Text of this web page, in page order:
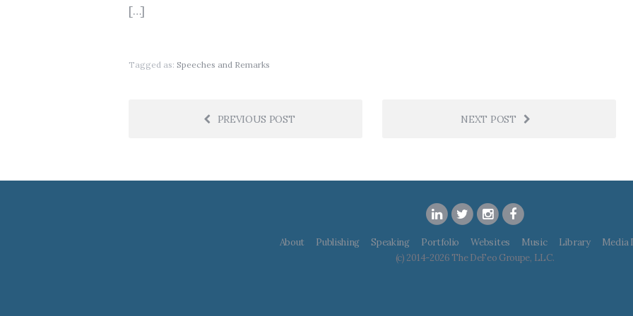
[…]
Tagged as: Speeches and Remarks
PREVIOUS POST NEXT POST
About Publishing Speaking Portfolio Websites Music Library
Media
(c) 2014-2026 The DeFeo Groupe, LLC.